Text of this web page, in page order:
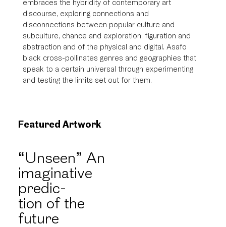
embraces the hybridity of contemporary art
discourse, exploring connections and
disconnections between popular culture and
subculture, chance and exploration, figuration and
abstraction and of the physical and digital. Asafo
black cross-pollinates genres and geographies that
speak to a certain universal through experimenting
and testing the limits set out for them.
Featured Artwork
“Unseen” An
imaginative
predic-
tion of the
future